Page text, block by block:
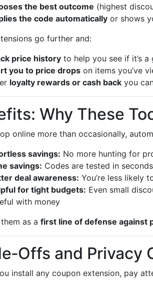
the best outcome (highest
the code automatically or shows
go further and:
price history to help you see if it’s
you to price drops on items you’ve
loyalty rewards or cash back you
Why These
online more than occasionally,
savings: No more hunting for
savings: Codes are tested in
deal awareness: You’re less likely
for tight budgets: Even small
with money
as a first line of defense against
and Privacy
install any coupon extension, pay